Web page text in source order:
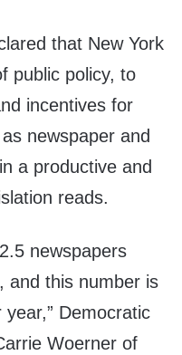
that New York
public policy, to
incentives for
newspaper and
a productive and
reads.
newspapers
and this number is
Democratic
Woerner of